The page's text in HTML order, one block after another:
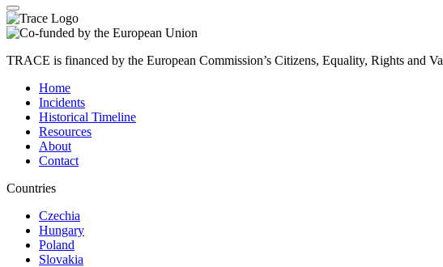
TRACE is financed by the European Commission’s Citizens, Equality, Rights and
Home
Incidents
Historical Timeline
Resources
About
Contact
Countries
Czechia
Hungary
Poland
Slovakia